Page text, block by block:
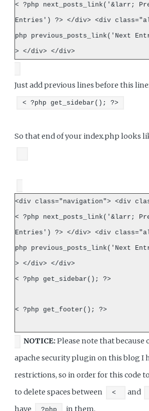
< ?php next_posts_link('&larr;
Entries') ?> </div> <div
php previous_posts_link('Next
> </div> </div>
Just add previous lines before this line:
< ?php get_sidebar(); ?>
So that end of your index.php looks
<div class="navigation"> <div
< ?php next_posts_link('&larr;
Entries') ?> </div> <div
php previous_posts_link('Next
> </div> </div>
< ?php get_sidebar(); ?>
< ?php get_footer(); ?>
NOTICE:Please note that because
apache security plugin on this blog I
restrictions, so in order for this code
to delete spaces between
< and
have
in them.